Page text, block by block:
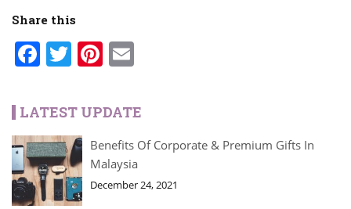
Share this
Facebook
TwitterPinterest
LATEST UPDATE
Benefits Of Corporate & Premium Gifts In
Malaysia
December 24, 2021